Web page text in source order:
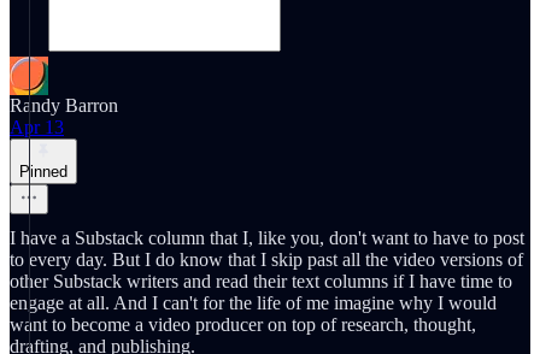
Randy Barron
Apr 13
Pinned
I have a Substack column that I, like you, don't want to have to post
to every day. But I do know that I skip past all the video versions of
other Substack writers and read their text columns if I have time to
engage at all. And I can't for the life of me imagine why I would
want to become a video producer on top of research, thought,
drafting, and publishing.